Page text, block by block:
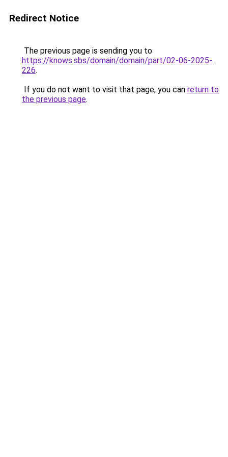
Redirect Notice
The previous page is sending you to
https://knows.sbs/domain/domain/part/02-06-2025-
226.
If you do not want to visit that page, you can return to
the previous page.